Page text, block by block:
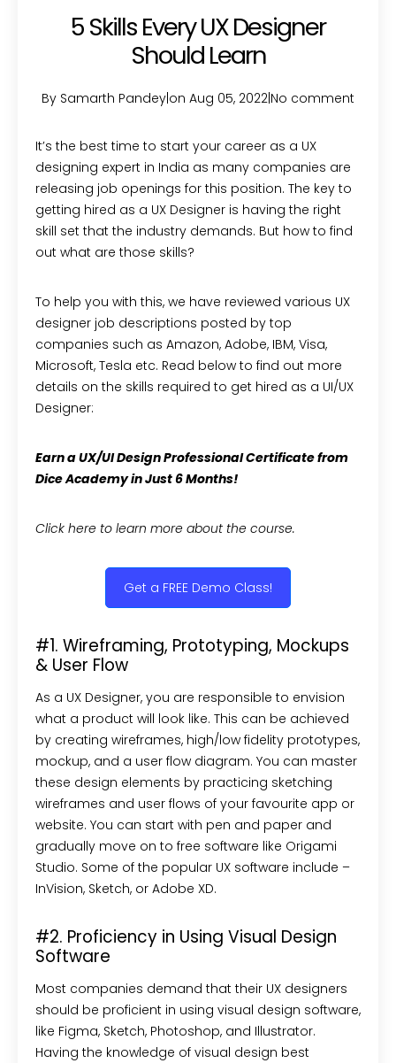
5 Skills Every UX Designer
Should Learn
By Samarth Pandey on Aug 05, 2022 No comment
It’s the best time to start your career as a UX
designing expert in India as many companies are
releasing job openings for this position. The key to
getting hired as a UX Designer is having the right
skill set that the industry demands. But how to find
out what are those skills?
To help you with this, we have reviewed various UX
designer job descriptions posted by top
companies such as Amazon, Adobe, IBM, Visa,
Microsoft, Tesla etc. Read below to find out more
details on the skills required to get hired as a UI/UX
Designer:
Earn a UX/UI Design Professional Certificate from
Dice Academy in Just 6 Months!
Click here to learn more about the course.
Get a FREE Demo Class!
#1. Wireframing, Prototyping, Mockups
& User Flow
As a UX Designer, you are responsible to envision
what a product will look like. This can be achieved
by creating wireframes, high/low fidelity prototypes,
mockup, and a user flow diagram. You can master
these design elements by practicing sketching
wireframes and user flows of your favourite app or
website. You can start with pen and paper and
gradually move on to free software like Origami
Studio. Some of the popular UX software include –
InVision, Sketch, or Adobe XD.
#2. Proficiency in Using Visual Design
Software
Most companies demand that their UX designers
should be proficient in using visual design software,
like Figma, Sketch, Photoshop, and Illustrator.
Having the knowledge of visual design best